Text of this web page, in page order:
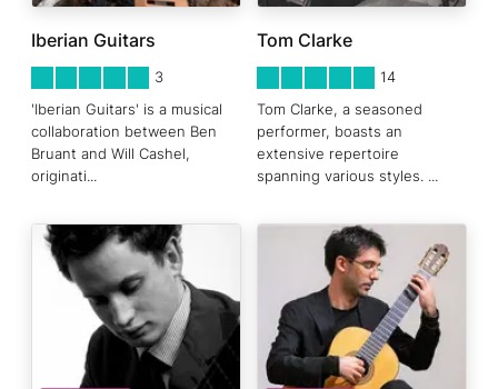
Iberian Guitars
3
'Iberian Guitars' is a musical
collaboration between Ben
Bruant and Will Cashel,
originati...
Tom Clarke
14
Tom Clarke, a seasoned
performer, boasts an
extensive repertoire
spanning various styles. ...